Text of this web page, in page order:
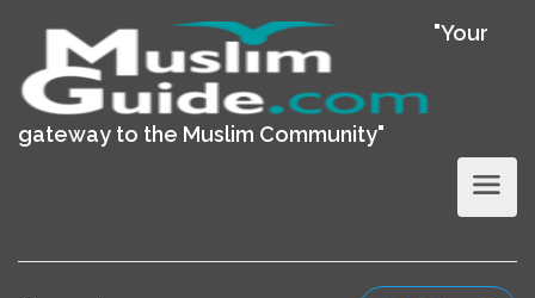
"Your
gateway to the Muslim Community"